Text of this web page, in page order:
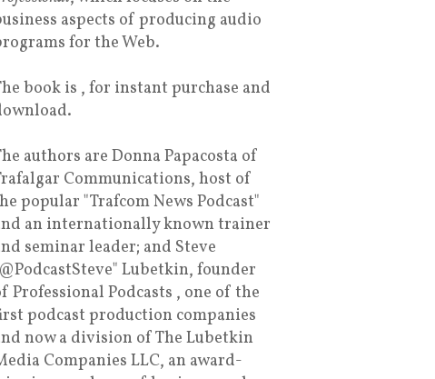
aspects of producing audio
for the Web.
book is , for instant purchase and
authors are Donna Papacosta of
Communications, host of
popular "Trafcom News Podcast"
an internationally known trainer
seminar leader; and Steve
Lubetkin, founder
Professional Podcasts , one of the
podcast production companies
now a division of The Lubetkin
Companies LLC, an award-